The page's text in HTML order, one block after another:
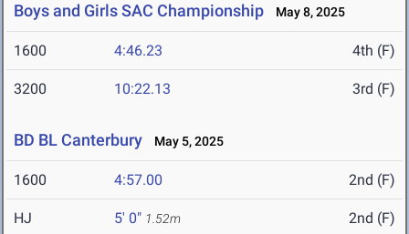
Boys and Girls SAC Championship May 8, 2025
1600 4:46.23 4th (F)
3200 10:22.13 3rd (F)
BD BL Canterbury May 5, 2025
1600 4:57.00 2nd (F)
HJ 5' 0" 1.52m 2nd (F)